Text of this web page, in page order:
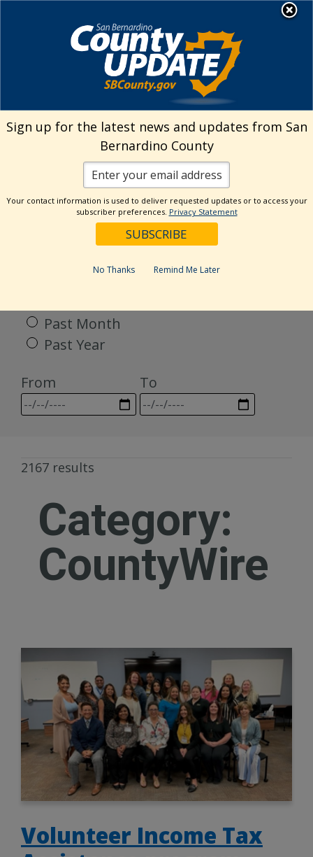
Welcome to San
Bernardino County
Visit Our Facebook Page
Visit Our Twitter Profile
Visit Our Youtube Channel
Visit Our Instagram
Subscribe to our
Subscribe to
Search
Categories
Past Month
Past Year
From
To
2167 results
Category:
CountyWire
Volunteer Income Tax
Sign up for the latest news and updates from San
Bernardino County
Your contact information is used to deliver requested updates or to access your
subscriber preferences. Privacy Statement
No Thanks Remind Me Later